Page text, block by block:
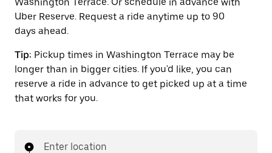
Uber Reserve. Request a ride anytime up to 90
days ahead.
Tip: Pickup times in Washington Terrace may be
longer than in bigger cities. If you'd like, you can
reserve a ride in advance to get picked up at a time
that works for you.
Enter location